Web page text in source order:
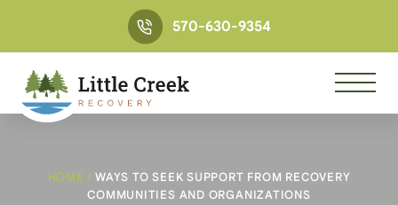
570-630-9354
HOME / WAYS TO SEEK SUPPORT FROM RECOVERY
COMMUNITIES AND ORGANIZATIONS